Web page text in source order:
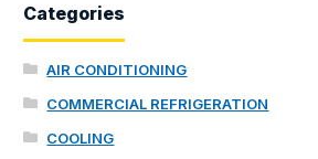
Categories
AIR CONDITIONING
COMMERCIAL REFRIGERATION
COOLING